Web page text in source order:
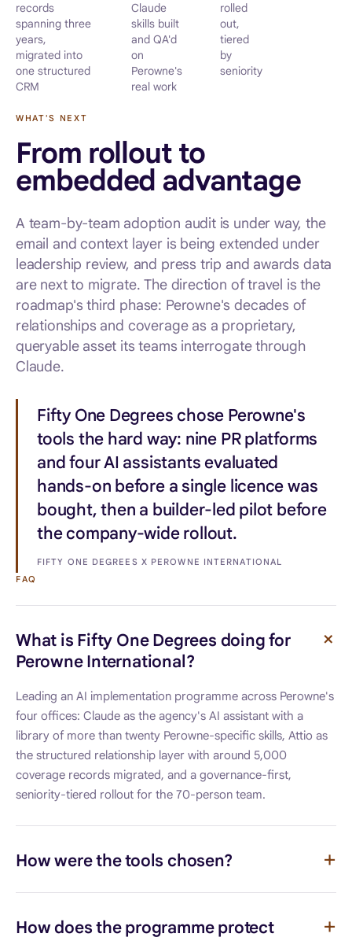
records
spanning three
years,
migrated into
one structured
CRM
Claude
skills built
and QA'd
on
Perowne's
real work
rolled
out,
tiered
by
seniority
WHAT'S NEXT
From rollout to
embedded advantage
A team-by-team adoption audit is under way, the
email and context layer is being extended under
leadership review, and press trip and awards data
are next to migrate. The direction of travel is the
roadmap's third phase: Perowne's decades of
relationships and coverage as a proprietary,
queryable asset its teams interrogate through
Claude.
Fifty One Degrees chose Perowne's
tools the hard way: nine PR platforms
and four AI assistants evaluated
hands-on before a single licence was
bought, then a builder-led pilot before
the company-wide rollout.
FIFTY ONE DEGREES X PEROWNE INTERNATIONAL
FAQ
What is Fifty One Degrees doing for
Perowne International?
Leading an AI implementation programme across Perowne's
four offices: Claude as the agency's AI assistant with a
library of more than twenty Perowne-specific skills, Attio as
the structured relationship layer with around 5,000
coverage records migrated, and a governance-first,
seniority-tiered rollout for the 70-person team.
How were the tools chosen?
How does the programme protect